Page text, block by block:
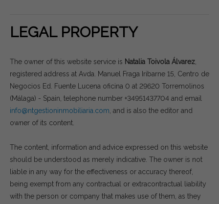
LEGAL PROPERTY
The owner of this website service is Natalia Toivola Álvarez
registered address at Avda. Manuel Fraga Iribarne 15, Centro de
Negocios Ed. Fuente Lucena oficina 0 at 29620 Torremolinos
(Málaga) - Spain, telephone number +34951437704 and email
info@ntgestioninmobiliaria.com , and is also the editor and
owner of its content.
The content, information and advice expressed on this website
should be understood as merely indicative. The owner is not
liable in any way for the effectiveness or accuracy thereof,
being exempt from any contractual or extracontractual liability
with the person or company that makes use of them, as they